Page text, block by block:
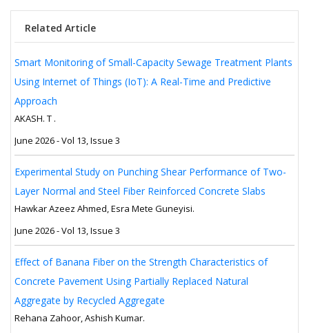
Related Article
Smart Monitoring of Small-Capacity Sewage Treatment Plants
Using Internet of Things (IoT): A Real-Time and Predictive
Approach
AKASH. T .
June 2026 - Vol 13, Issue 3
Experimental Study on Punching Shear Performance of Two-
Layer Normal and Steel Fiber Reinforced Concrete Slabs
Hawkar Azeez Ahmed, Esra Mete Guneyisi.
June 2026 - Vol 13, Issue 3
Effect of Banana Fiber on the Strength Characteristics of
Concrete Pavement Using Partially Replaced Natural
Aggregate by Recycled Aggregate
Rehana Zahoor, Ashish Kumar.